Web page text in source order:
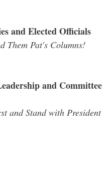
and Elected Officials
Them Pat's Columns!
and Committee
and Stand with President